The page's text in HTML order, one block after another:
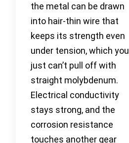
the metal can be drawn
into hair-thin wire that
keeps its strength even
under tension, which you
just can’t pull off with
straight molybdenum.
Electrical conductivity
stays strong, and the
corrosion resistance
touches another gear